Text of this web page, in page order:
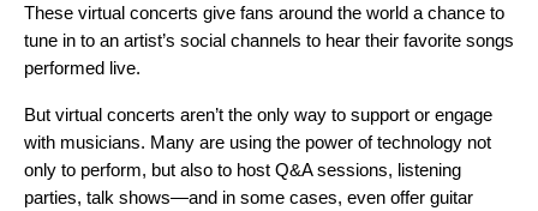
These virtual concerts give fans around the world a chance to
tune in to an artist’s social channels to hear their favorite songs
performed live.
But virtual concerts aren’t the only way to support or engage
with musicians. Many are using the power of technology not
only to perform, but also to host Q&A sessions, listening
parties, talk shows—and in some cases, even offer guitar